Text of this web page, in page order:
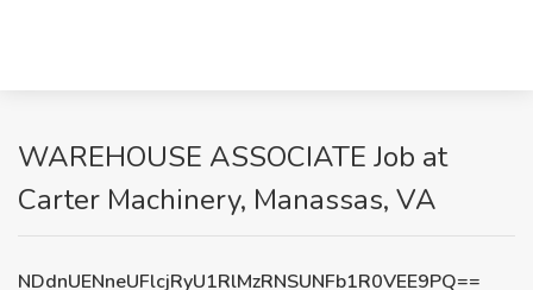
WAREHOUSE ASSOCIATE Job at
Carter Machinery, Manassas, VA
NDdnUENneUFlcjRyU1RlMzRNSUNFb1R0VEE9PQ==